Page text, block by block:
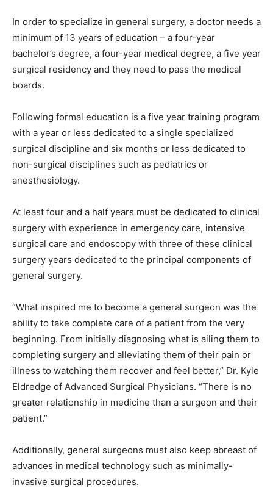
In order to specialize in general surgery, a doctor needs a
minimum of 13 years of education – a four-year
bachelor’s degree, a four-year medical degree, a five year
surgical residency and they need to pass the medical
boards.
Following formal education is a five year training program
with a year or less dedicated to a single specialized
surgical discipline and six months or less dedicated to
non-surgical disciplines such as pediatrics or
anesthesiology.
At least four and a half years must be dedicated to clinical
surgery with experience in emergency care, intensive
surgical care and endoscopy with three of these clinical
surgery years dedicated to the principal components of
general surgery.
“What inspired me to become a general surgeon was the
ability to take complete care of a patient from the very
beginning. From initially diagnosing what is ailing them to
completing surgery and alleviating them of their pain or
illness to watching them recover and feel better,” Dr. Kyle
Eldredge of Advanced Surgical Physicians. “There is no
greater relationship in medicine than a surgeon and their
patient.”
Additionally, general surgeons must also keep abreast of
advances in medical technology such as minimally-
invasive surgical procedures.